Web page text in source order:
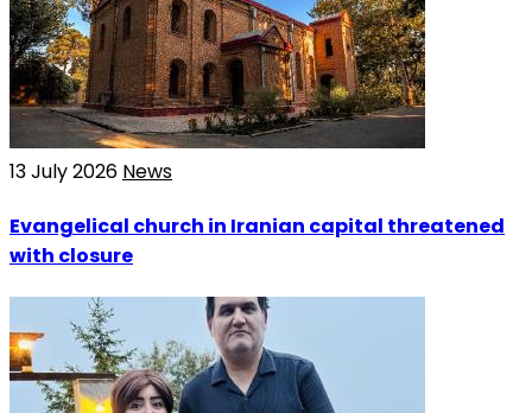
13 July 2026 News
Evangelical church in Iranian capital threatened
with closure